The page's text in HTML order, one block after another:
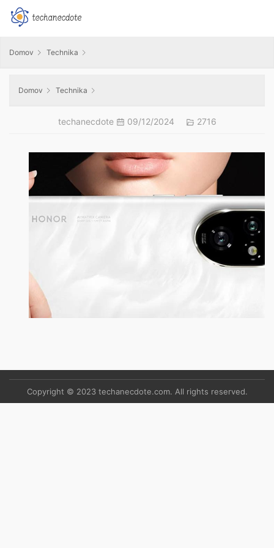
Domov Technika
Domov Technika
techanecdote 09/12/2024 2716
Copyright © 2023 techanecdote.com. All rights reserved.